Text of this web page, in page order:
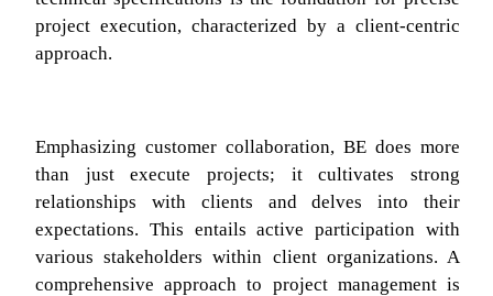
project execution, characterized by a client-centric
approach.
Emphasizing customer collaboration, BE does more
than just execute projects; it cultivates strong
relationships with clients and delves into their
expectations. This entails active participation with
various stakeholders within client organizations. A
comprehensive approach to project management is